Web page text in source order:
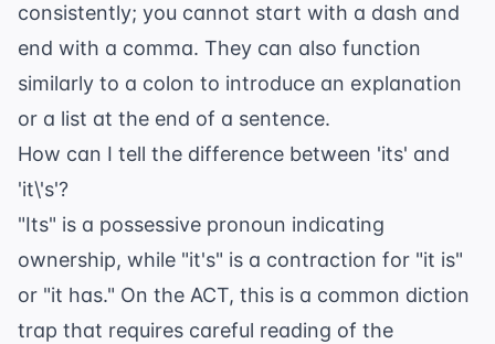
consistently; you cannot start with a dash and
end with a comma. They can also function
similarly to a colon to introduce an explanation
or a list at the end of a sentence.
How can I tell the difference between 'its' and
'it\'s'?
"Its" is a possessive pronoun indicating
ownership, while "it's" is a contraction for "it is"
or "it has." On the ACT, this is a common diction
trap that requires careful reading of the